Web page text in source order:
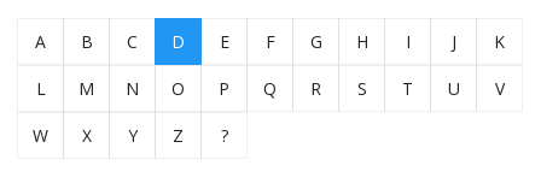
A B C D E F G H I J K
L M N O P Q R S T U V
W X Y Z ?